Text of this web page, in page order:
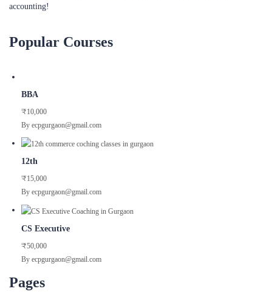
accounting!
Popular Courses
BBA
₹10,000
By ecpgurgaon@gmail.com
12th
₹15,000
By ecpgurgaon@gmail.com
CS Executive
₹50,000
By ecpgurgaon@gmail.com
Pages